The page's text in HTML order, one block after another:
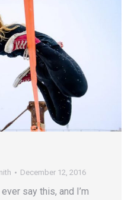
December 12, 2016
say this, and I’m